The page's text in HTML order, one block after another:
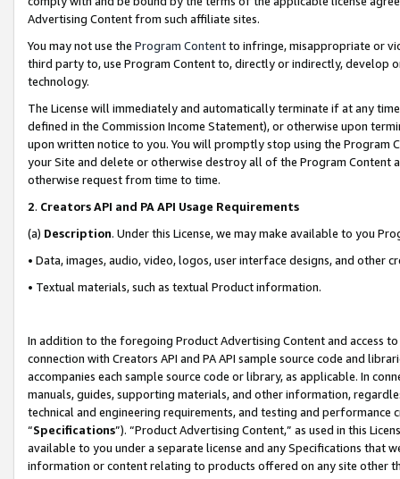
Advertising Content from such affiliate sites.
You may not use the Program Contentto infringe, misappropriate or
third party to, use Program Content to, directly or indirectly, develop
technology.
The License will immediately and automatically terminate if at any
defined in the Commission Income Statement), or otherwise upon
upon written notice to you. You will promptly stop using the Program
your Site and delete or otherwise destroy all of the Program Content
otherwise request from time to time.
2. Creators API and PA API Usage Requirements
(a) Description. Under this License, we may make available to you
• Data, images, audio, video, logos, user interface designs, and other
• Textual materials, such as textual Product information.
In addition to the foregoing Product Advertising Content and access
connection with Creators API and PA API sample source code and
accompanies each sample source code or library, as applicable. In
manuals, guides, supporting materials, and other information,
technical and engineering requirements, and testing and
“Specifications”). “Product Advertising Content,” as used in this
available to you under a separate license and any Specifications that
information or content relating to products offered on any site other